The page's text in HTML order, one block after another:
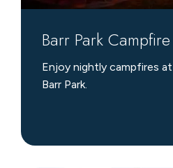
Barr Park Campfire
Enjoy nightly campfires
Barr Park.